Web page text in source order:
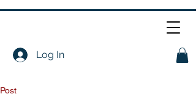
Log In
Post